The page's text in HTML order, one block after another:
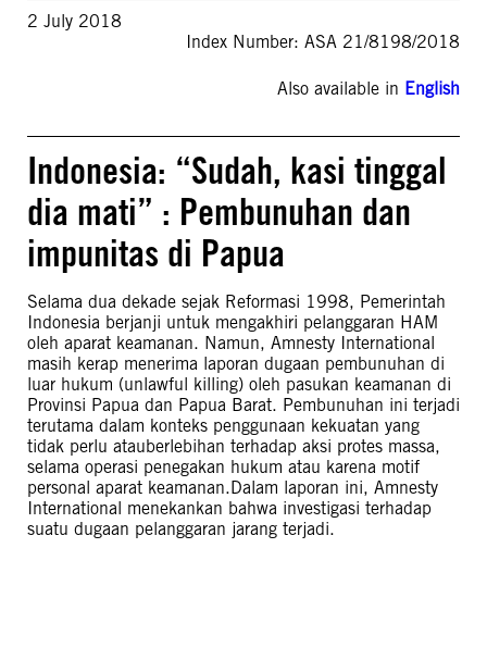
2 July 2018
Index Number: ASA 21/8198/2018
Also available in English
Indonesia: “Sudah, kasi tinggal
dia mati” : Pembunuhan dan
impunitas di Papua
Selama dua dekade sejak Reformasi 1998, Pemerintah
Indonesia berjanji untuk mengakhiri pelanggaran HAM
oleh aparat keamanan. Namun, Amnesty International
masih kerap menerima laporan dugaan pembunuhan di
luar hukum (unlawful killing) oleh pasukan keamanan di
Provinsi Papua dan Papua Barat. Pembunuhan ini terjadi
terutama dalam konteks penggunaan kekuatan yang
tidak perlu atauberlebihan terhadap aksi protes massa,
selama operasi penegakan hukum atau karena motif
personal aparat keamanan.Dalam laporan ini, Amnesty
International menekankan bahwa investigasi terhadap
suatu dugaan pelanggaran jarang terjadi.